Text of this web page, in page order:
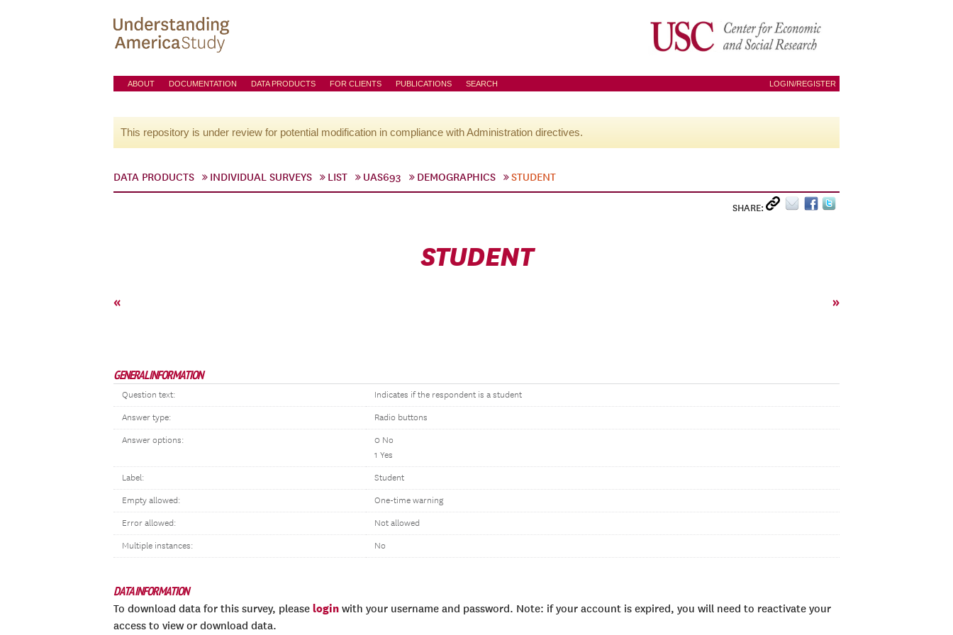
ABOUT DOCUMENTATION DATA PRODUCTS FOR CLIENTS PUBLICATIONS SEARCH LOGIN/REGISTER
This repository is under review for potential modification in compliance with Administration directives.
DATA PRODUCTS INDIVIDUAL SURVEYS LIST UAS693 DEMOGRAPHICS STUDENT
SHARE:
STUDENT
« »
GENERAL INFORMATION
Question text: Indicates if the respondent is a student
Answer type: Radio buttons
Answer options:
0 No
1 Yes
Label: Student
Empty allowed: One-time warning
Error allowed: Not allowed
Multiple instances: No
DATA INFORMATION
To download data for this survey, please login with your username and password. Note: if your account is expired, you will need to reactivate your
access to view or download data.